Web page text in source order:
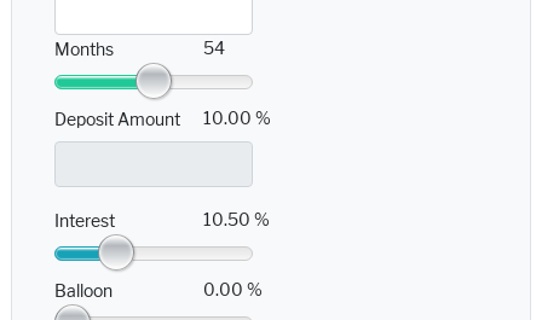
Months 54
Deposit Amount 10.00 %
Interest 10.50 %
Balloon 0.00 %